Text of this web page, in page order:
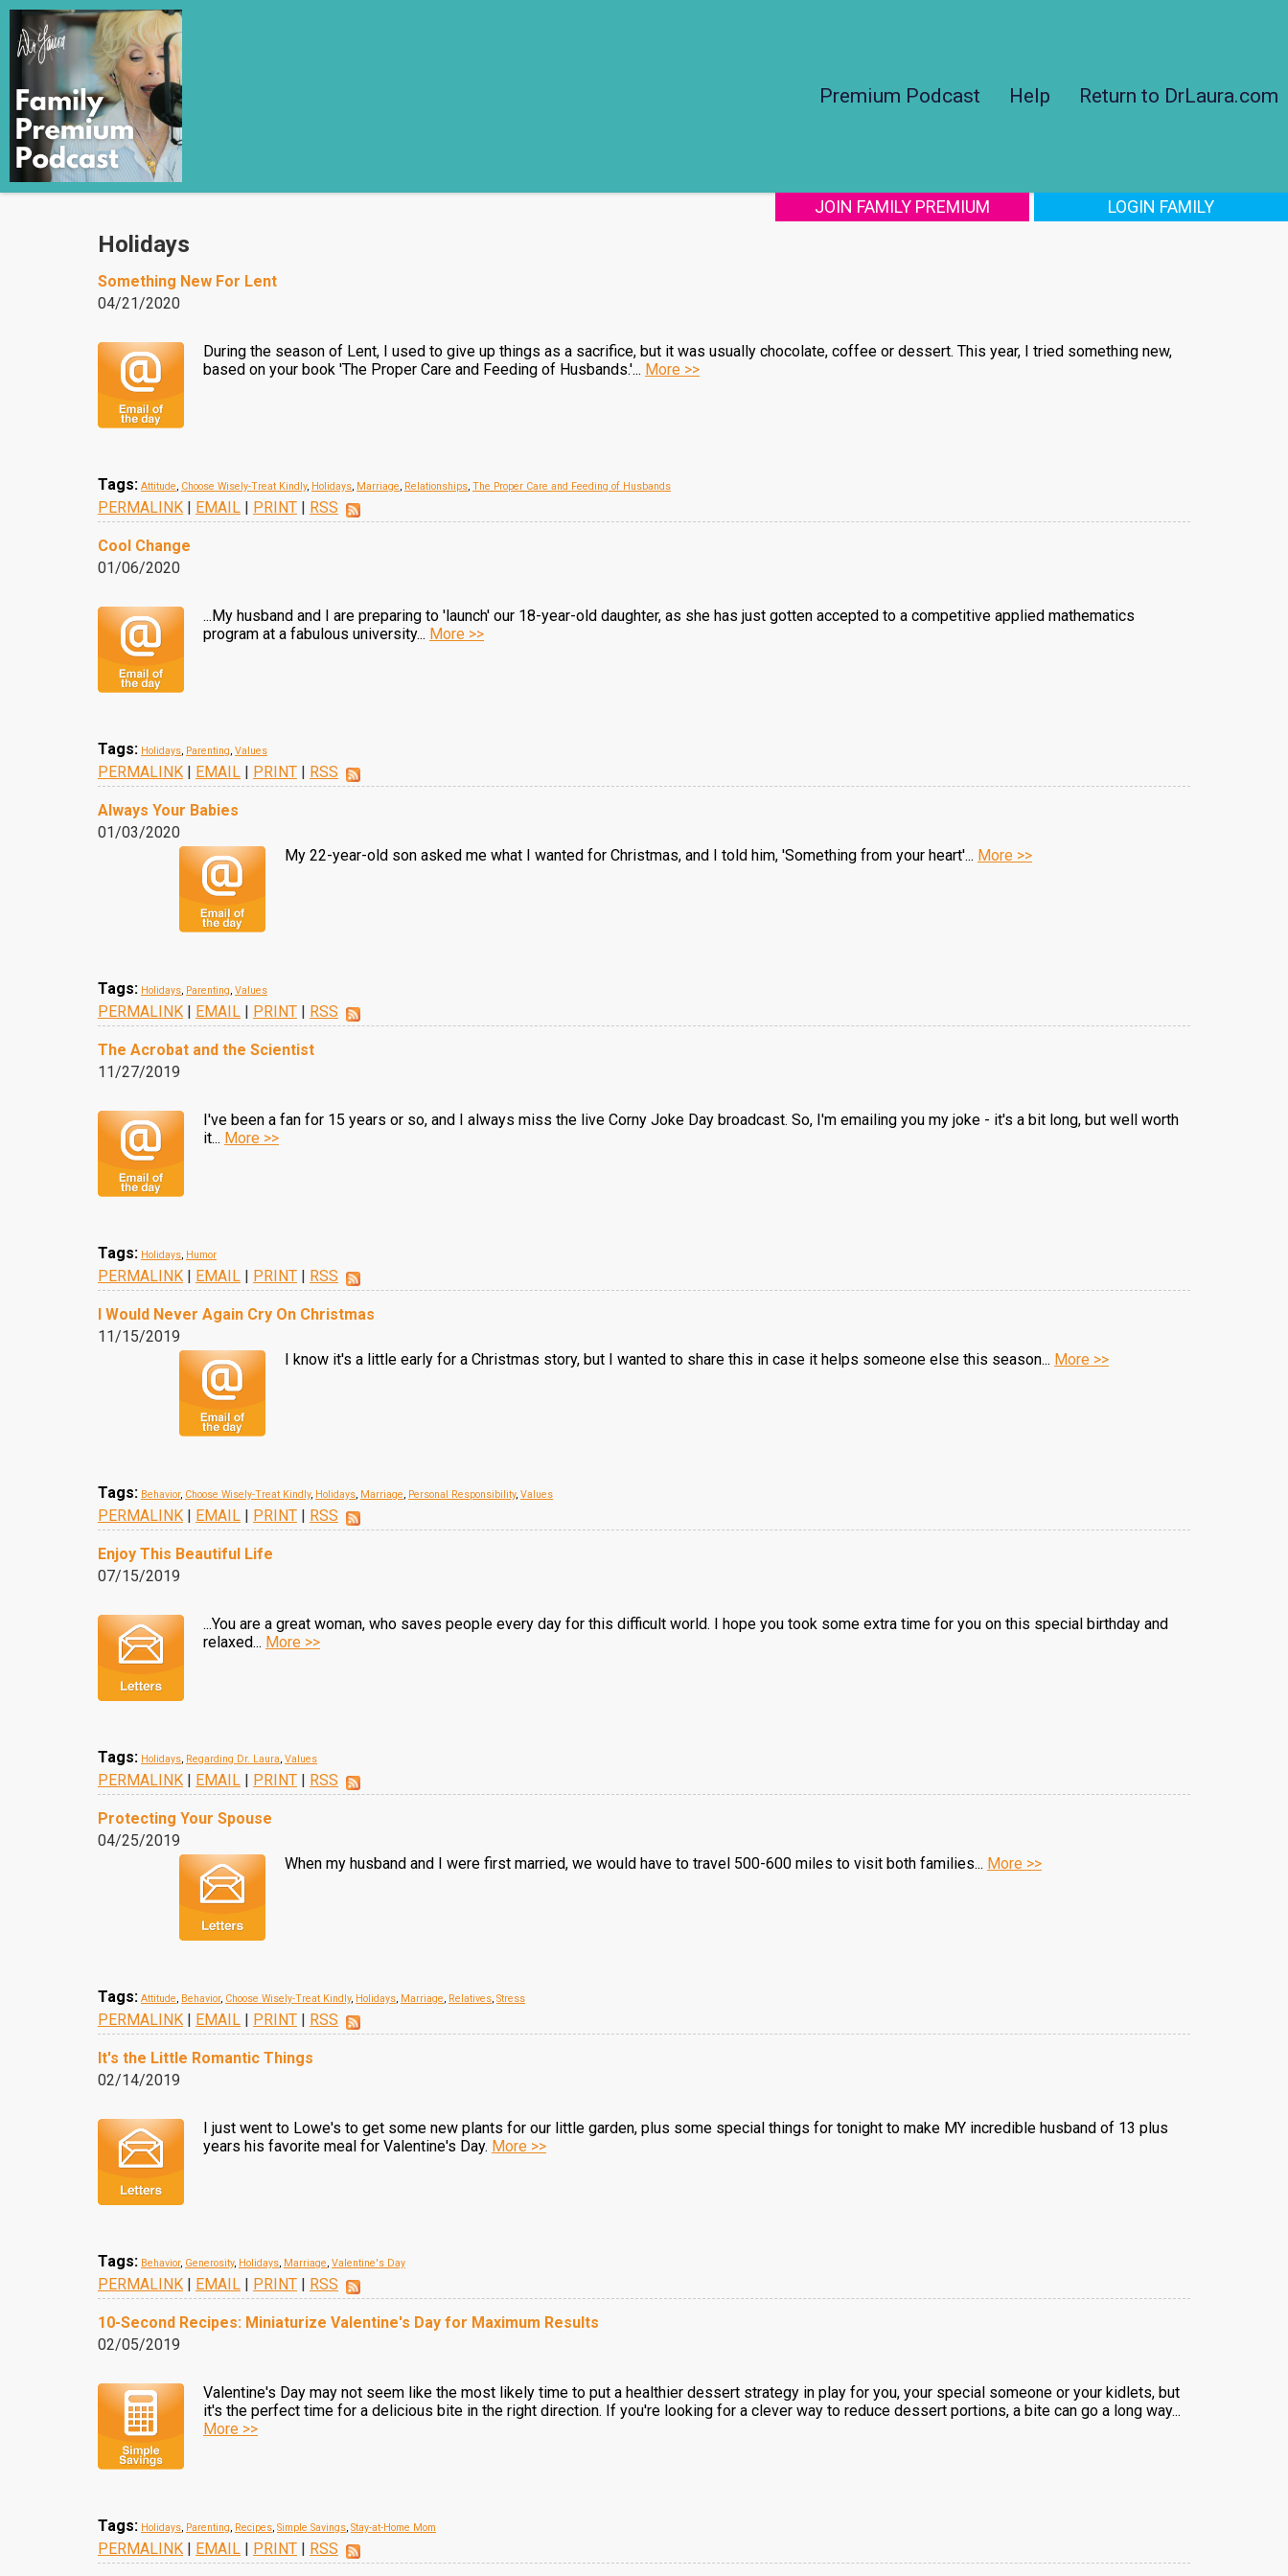
Premium Podcast Help Return to DrLaura.com
JOIN FAMILY PREMIUM LOGIN FAMILY
Holidays
Something New For Lent
04/21/2020
During the season of Lent, I used to give up things as a sacrifice, but it was usually chocolate, coffee or dessert. This year, I tried something new,
based on your book 'The Proper Care and Feeding of Husbands.'... More >>
Tags: Attitude, Choose Wisely-Treat Kindly, Holidays, Marriage, Relationships, The Proper Care and Feeding of Husbands
PERMALINK | EMAIL | PRINT | RSS
Cool Change
01/06/2020
...My husband and I are preparing to 'launch' our 18-year-old daughter, as she has just gotten accepted to a competitive applied mathematics
program at a fabulous university... More >>
Tags: Holidays, Parenting, Values
PERMALINK | EMAIL | PRINT | RSS
Always Your Babies
01/03/2020
My 22-year-old son asked me what I wanted for Christmas, and I told him, 'Something from your heart'... More >>
Tags: Holidays, Parenting, Values
PERMALINK | EMAIL | PRINT | RSS
The Acrobat and the Scientist
11/27/2019
I've been a fan for 15 years or so, and I always miss the live Corny Joke Day broadcast. So, I'm emailing you my joke - it's a bit long, but well worth
it... More >>
Tags: Holidays, Humor
PERMALINK | EMAIL | PRINT | RSS
I Would Never Again Cry On Christmas
11/15/2019
I know it's a little early for a Christmas story, but I wanted to share this in case it helps someone else this season... More >>
Tags: Behavior, Choose Wisely-Treat Kindly, Holidays, Marriage, Personal Responsibility, Values
PERMALINK | EMAIL | PRINT | RSS
Enjoy This Beautiful Life
07/15/2019
...You are a great woman, who saves people every day for this difficult world. I hope you took some extra time for you on this special birthday and
relaxed... More >>
Tags: Holidays, Regarding Dr. Laura, Values
PERMALINK | EMAIL | PRINT | RSS
Protecting Your Spouse
04/25/2019
When my husband and I were first married, we would have to travel 500-600 miles to visit both families... More >>
Tags: Attitude, Behavior, Choose Wisely-Treat Kindly, Holidays, Marriage, Relatives, Stress
PERMALINK | EMAIL | PRINT | RSS
It's the Little Romantic Things
02/14/2019
I just went to Lowe's to get some new plants for our little garden, plus some special things for tonight to make MY incredible husband of 13 plus
years his favorite meal for Valentine's Day. More >>
Tags: Behavior, Generosity, Holidays, Marriage, Valentine's Day
PERMALINK | EMAIL | PRINT | RSS
10-Second Recipes: Miniaturize Valentine's Day for Maximum Results
02/05/2019
Valentine's Day may not seem like the most likely time to put a healthier dessert strategy in play for you, your special someone or your kidlets, but
it's the perfect time for a delicious bite in the right direction. If you're looking for a clever way to reduce dessert portions, a bite can go a long way...
More >>
Tags: Holidays, Parenting, Recipes, Simple Savings, Stay-at-Home Mom
PERMALINK | EMAIL | PRINT | RSS